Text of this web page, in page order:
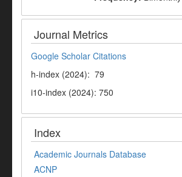
Journal Metrics
Google Scholar Citations
h-index (2024): 79
i10-index (2024): 750
Index
Academic Journals Database
ACNP